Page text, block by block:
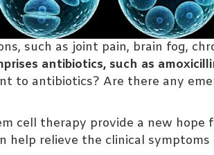
such as joint pain, brain fog,
antibiotics, such as
to antibiotics? Are there any
cell therapy provide a new hope
relieve the clinical symptoms